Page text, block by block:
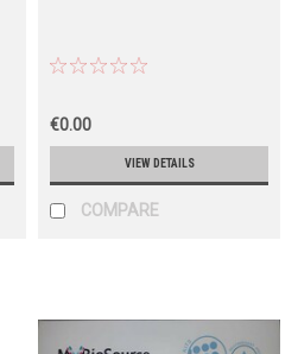
€0.00
VIEW DETAILS
COMPARE